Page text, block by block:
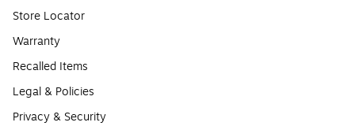
Store Locator
Warranty
Recalled Items
Legal & Policies
Privacy & Security